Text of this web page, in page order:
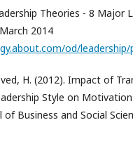
Theories - 8 Major
2014
od/
H. (2012). Impact of
Style on Motivation.
Business and Social